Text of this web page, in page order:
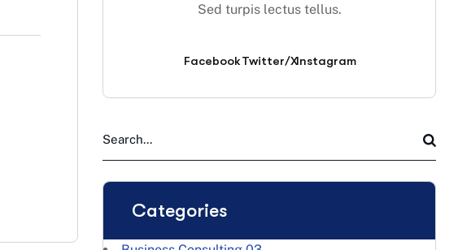
Sed turpis lectus tellus.
FacebookTwitter/XInstagram
Categories